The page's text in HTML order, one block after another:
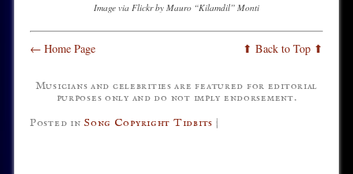
Image via Flickr by Mauro “Kilamdil” Monti
← Home Page ⬆ Back to Top ⬆
Musicians and celebrities are featured for editorial
purposes only and do not imply endorsement.
Posted in Song Copyright Tidbits |